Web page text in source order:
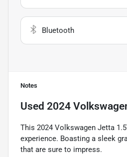
Bluetooth
Notes
Used 2024
This 2024 Volkswagen Jetta
experience. Boasting a sleek
that are sure to impress.